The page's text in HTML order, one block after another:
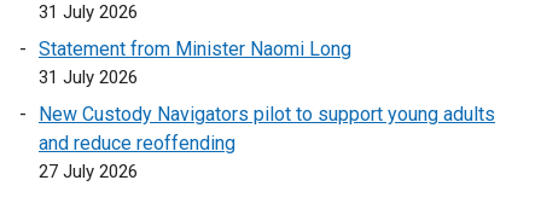
w
31 July 2026
Statement from Minister Naomi Long
31 July 2026
New Custody Navigators pilot to support young adults
and reduce reoffending
27 July 2026